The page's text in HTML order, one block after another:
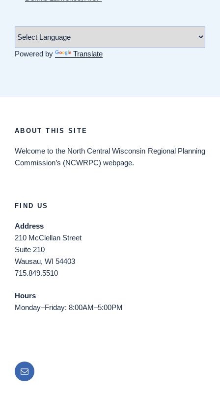
Powered by Translate
ABOUT THIS SITE
Welcome to the North Central Wisconsin Regional Planning
Commission’s (NCWRPC) webpage.
FIND US
Address
210 McClellan Street
Suite 210
Wausau, WI 54403
715.849.5510
Hours
Monday–Friday: 8:00AM–5:00PM
Email